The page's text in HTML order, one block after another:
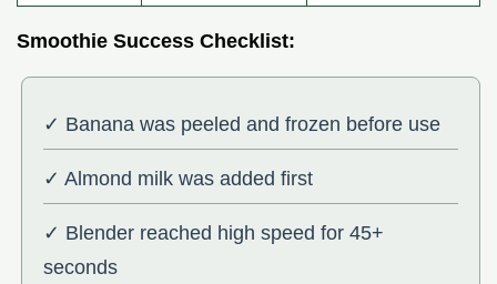
Smoothie Success Checklist:
✓ Banana was peeled and frozen before use
✓ Almond milk was added first
✓ Blender reached high speed for 45+
seconds